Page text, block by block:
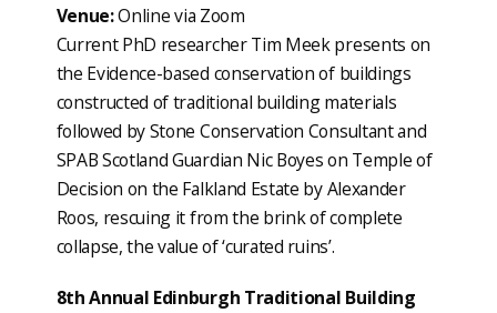
Venue:Online via Zoom
Current PhD researcher Tim Meek presents on
the Evidence-based conservation of buildings
constructed of traditional building materials
followed by Stone Conservation Consultant and
SPAB Scotland Guardian Nic Boyes on Temple of
Decision on the Falkland Estate by Alexander
Roos, rescuing it from the brink of complete
collapse, the value of ‘curated ruins’.
8th Annual Edinburgh Traditional Building